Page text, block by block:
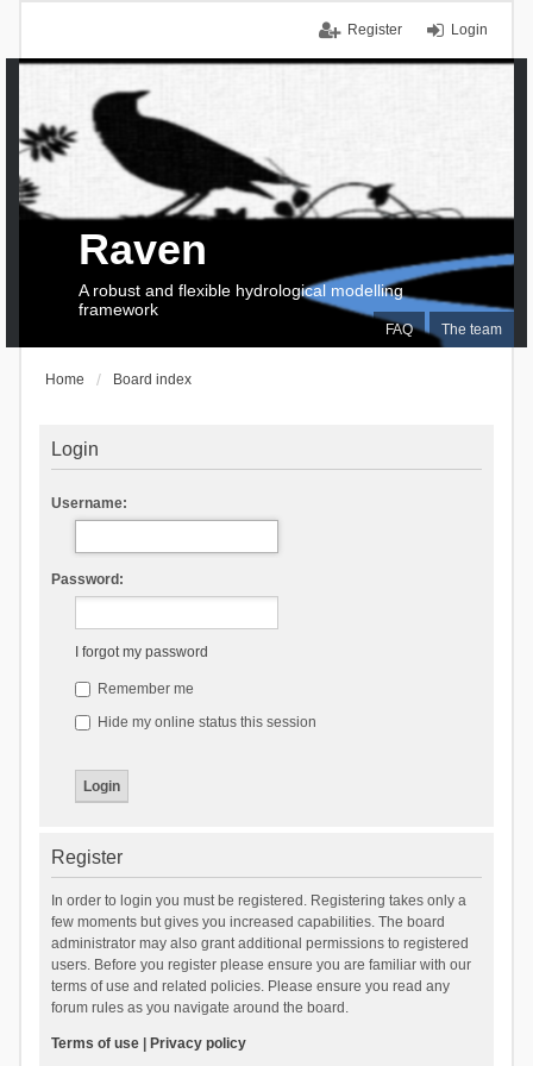
Login
Register
FAQ The team
Raven
A robust and flexible hydrological modelling
framework
Home Board index
Login
Username:
Password:
I forgot my password
Remember me
Hide my online status this session
Register
In order to login you must be registered. Registering takes only a
few moments but gives you increased capabilities. The board
administrator may also grant additional permissions to registered
users. Before you register please ensure you are familiar with our
terms of use and related policies. Please ensure you read any
forum rules as you navigate around the board.
Terms of use| Privacy policy